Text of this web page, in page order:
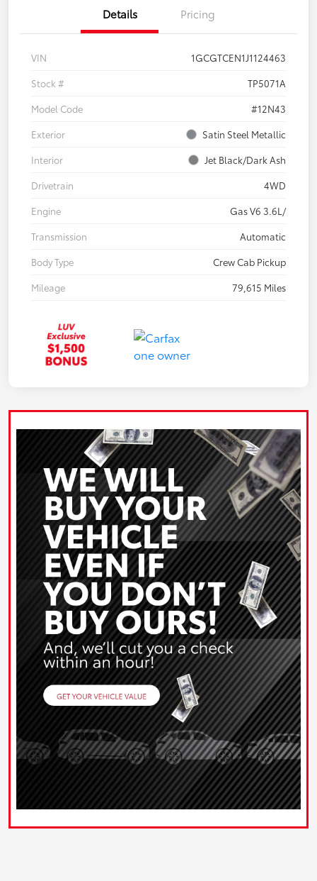
Details Pricing
VIN
1GCGTCEN1J1124463
Stock #
TP5071A
Model Code
#12N43
Exterior
Satin Steel Metallic
Interior
Jet Black/Dark Ash
Drivetrain
4WD
Engine
Gas V6 3.6L/
Transmission
Automatic
Body Type
Crew Cab Pickup
Mileage
79,615 Miles